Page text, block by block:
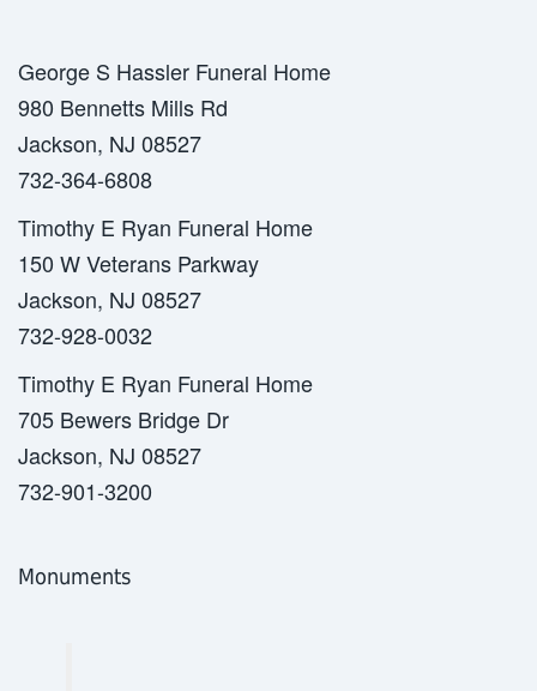
George S Hassler Funeral Home
980 Bennetts Mills Rd
Jackson, NJ 08527
732-364-6808
Timothy E Ryan Funeral Home
150 W Veterans Parkway
Jackson, NJ 08527
732-928-0032
Timothy E Ryan Funeral Home
705 Bewers Bridge Dr
Jackson, NJ 08527
732-901-3200
Monuments